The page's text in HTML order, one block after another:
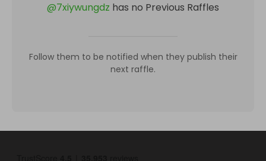
@7xiywungdz has no Previous Raffles
Follow them to be notified when they publish their
next raffle.